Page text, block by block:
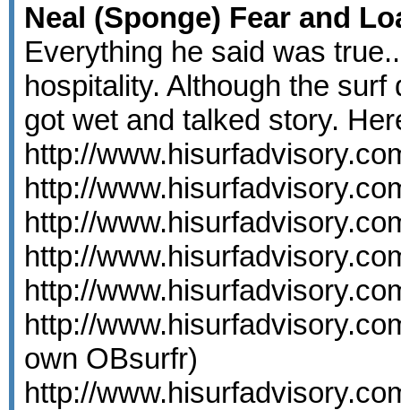
Neal (Sponge) Fear and
Everything he said was
hospitality. Although the
got wet and talked story.
http://
http://
http://
http://
http://
http://
own OBsurfr)
http://